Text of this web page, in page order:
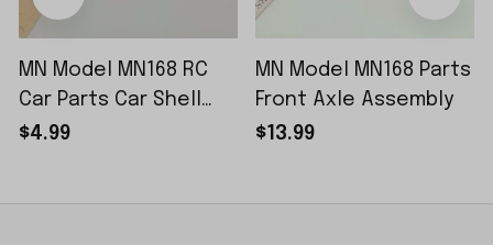
MN Model MN168 RC
Car Parts Car Shell
Sticker Small Piece
$4.99
MN Model MN168 Parts
Front Axle Assembly
$13.99